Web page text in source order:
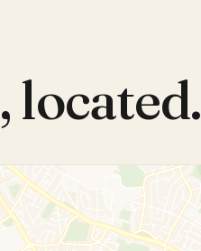
,located.